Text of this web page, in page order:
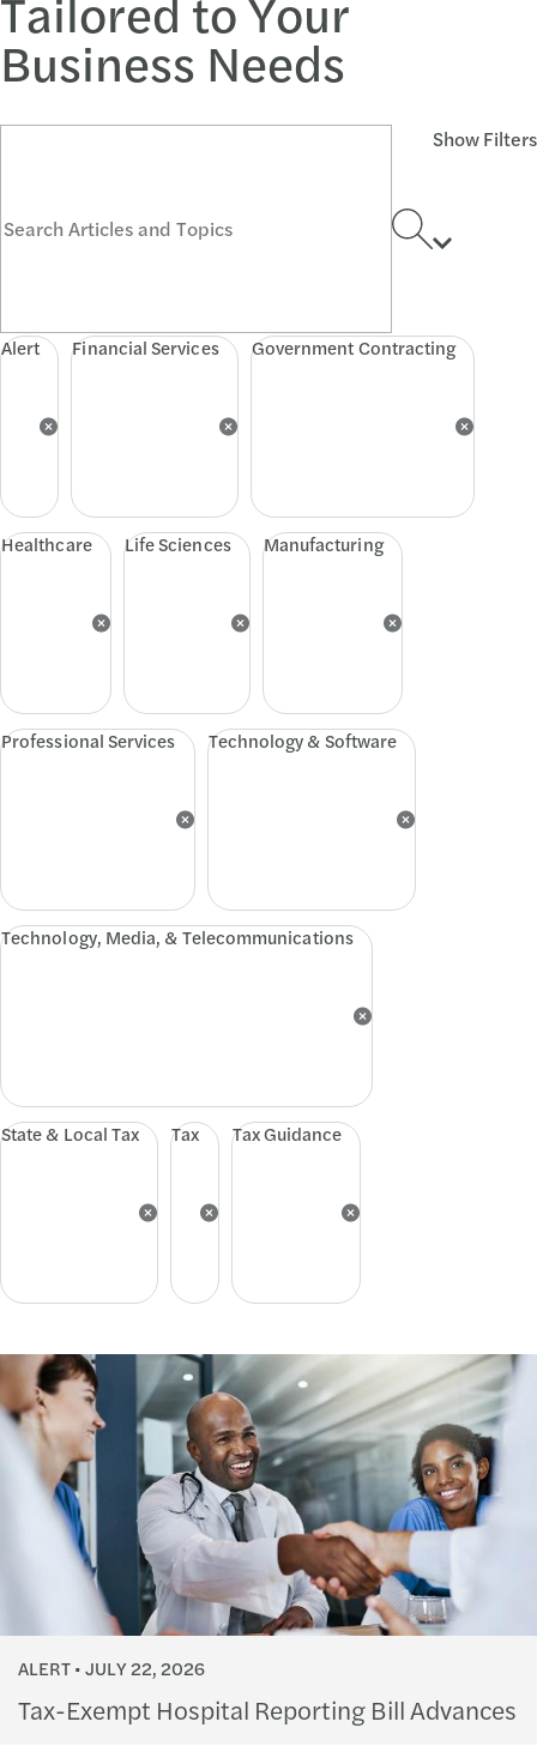
Business Needs
Show Filters
Alert Financial Services Government Contracting
Healthcare Life Sciences Manufacturing
Professional Services Technology & Software
Technology, Media, & Telecommunications
State & Local Tax Tax Tax Guidance
ALERT JULY 22, 2026
Tax-Exempt Hospital Reporting Bill Advances